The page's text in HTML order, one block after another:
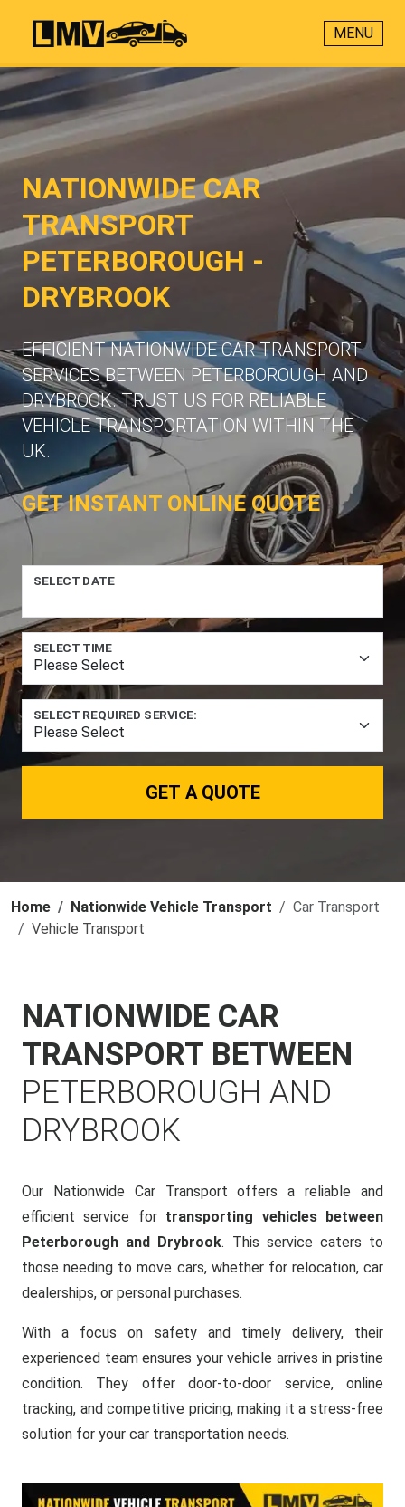
MENU
NATIONWIDE CAR
TRANSPORT
PETERBOROUGH -
DRYBROOK
EFFICIENT NATIONWIDE CAR TRANSPORT
SERVICES BETWEEN PETERBOROUGH AND
DRYBROOK. TRUST US FOR RELIABLE
VEHICLE TRANSPORTATION WITHIN THE
UK.
GET INSTANT ONLINE QUOTE
SELECT DATE
SELECT TIME
SELECT REQUIRED SERVICE:
GET A QUOTE
Home Nationwide Vehicle Transport
Car Transport
Vehicle Transport
NATIONWIDE CAR
TRANSPORT BETWEEN
PETERBOROUGH AND
DRYBROOK
Our Nationwide Car Transport offers a reliable and
efficient service for transporting vehicles between
Peterborough and Drybrook. This service caters to
those needing to move cars, whether for relocation, car
dealerships, or personal purchases.
With a focus on safety and timely delivery, their
experienced team ensures your vehicle arrives in pristine
condition. They offer door-to-door service, online
tracking, and competitive pricing, making it a stress-free
solution for your car transportation needs.